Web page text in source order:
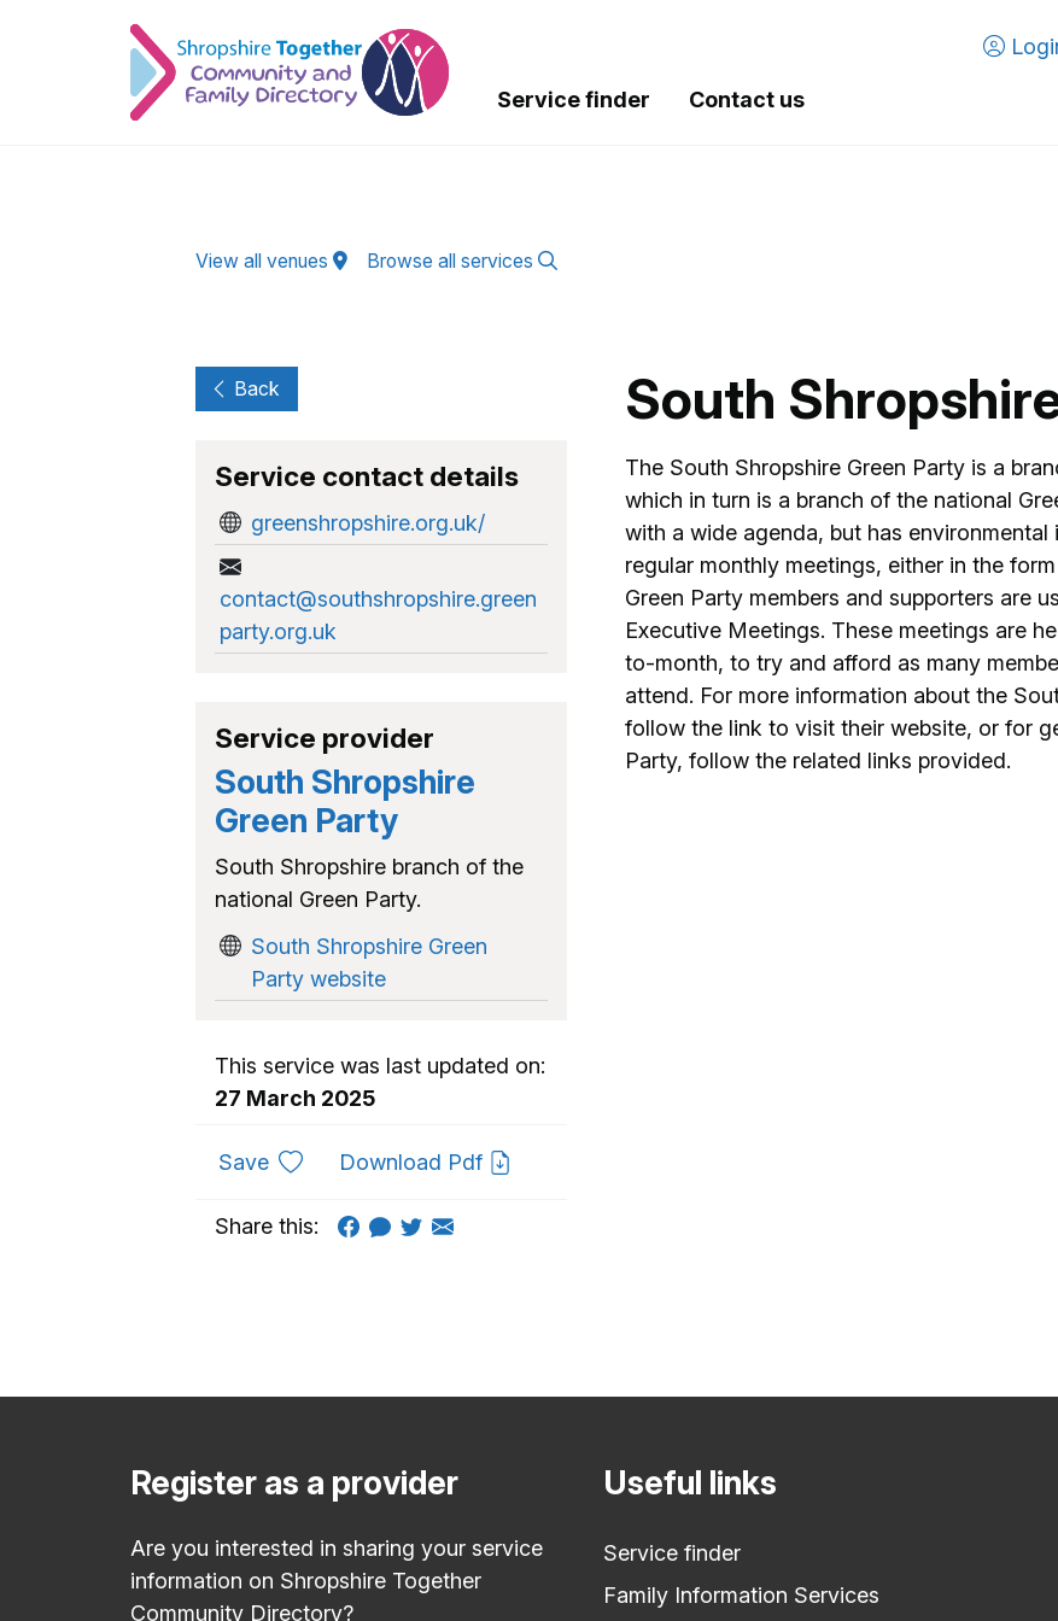
Service finder Contact us
View all venues Browse all services
South
The South Shropshire Green Party is a
which in turn is a branch of the national
with a wide agenda, but has
regular monthly meetings, either in the
Green Party members and supporters are
Executive Meetings. These meetings are
to-month, to try and afford as many
attend. For more information about the
follow the link to visit their website, or for
Party, follow the related links provided.
Back
Service contact details
greenshropshire.org.uk/
contact@southshropshire.green
party.org.uk
Service provider
South Shropshire
Green Party
South Shropshire branch of the
national Green Party.
South Shropshire Green
Party website
This service was last updated on:
27 March 2025
Saveto favouritesDownload Pdf
Share this:
Register as a provider
Are you interested in sharing your service
information on Shropshire Together
Community Directory?
Useful links
Service finder
Family Information Services